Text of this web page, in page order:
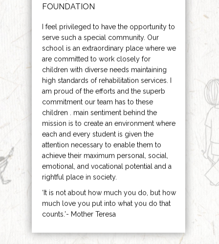
FOUNDATION
I feel privileged to have the opportunity to
serve such a special community. Our
school is an extraordinary place where we
are committed to work closely for
children with diverse needs maintaining
high standards of rehabilitation services. I
am proud of the efforts and the superb
commitment our team has to these
children . main sentiment behind the
mission is to create an environment where
each and every student is given the
attention necessary to enable them to
achieve their maximum personal, social,
emotional, and vocational potential and a
rightful place in society.
‘It is not about how much you do, but how
much love you put into what you do that
counts.’- Mother Teresa